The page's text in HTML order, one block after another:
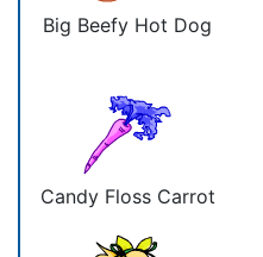
Big Beefy Hot Dog
Candy Floss Carrot